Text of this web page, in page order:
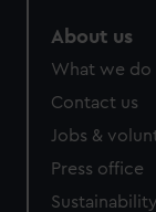
from third-party
cookies,
About us
What we do
Contact us
Jobs &
Press office
Sustainability